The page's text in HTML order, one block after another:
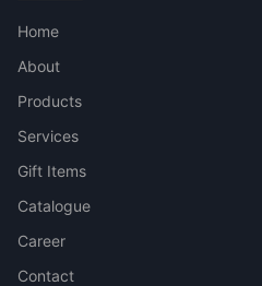
Home
About
Products
Services
Gift Items
Catalogue
Career
Contact